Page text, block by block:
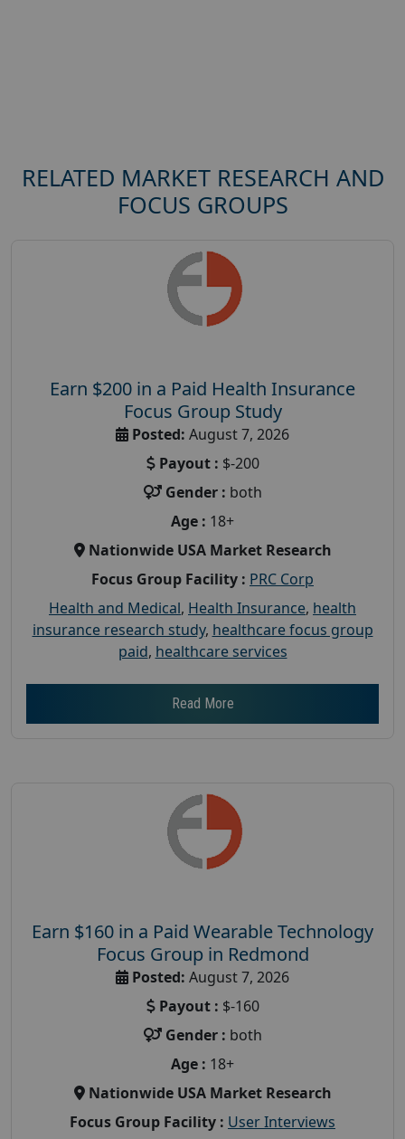
RELATED MARKET RESEARCH AND
FOCUS GROUPS
Earn $200 in a Paid Health Insurance
Focus Group Study
Posted: August 7, 2026
Payout : $-200
Gender : both
Age : 18+
Nationwide USA Market Research
Focus Group Facility : PRC Corp
Health and Medical, Health Insurance, health
insurance research study, healthcare focus group
paid, healthcare services
Read More
Earn $160 in a Paid Wearable Technology
Focus Group in Redmond
Posted: August 7, 2026
Payout : $-160
Gender : both
Age : 18+
Nationwide USA Market Research
Focus Group Facility : User Interviews